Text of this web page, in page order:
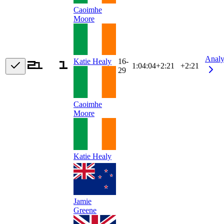
Caoimhe
Moore
Katie Healy
Caoimhe
Moore
Katie Healy
16-
29
1:04:04+2:21 +2:21
Jamie
Greene